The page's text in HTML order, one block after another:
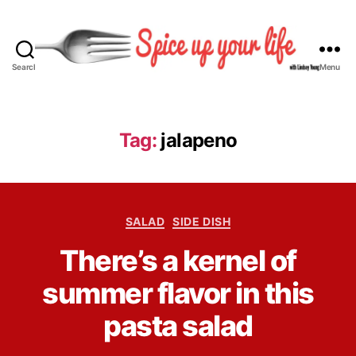
Search
c
e
p
o
r
L
i
f
e
Menu
Tag: jalapeno
C
e
g
o
SALAD SIDE DISH
There’s a kernel of
summer flavor in this
pasta salad
y
i
d